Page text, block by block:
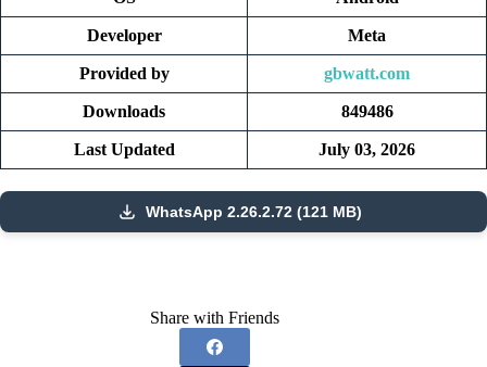
Developer Meta
Provided by gbwatt.com
Downloads 849486
Last Updated July 03, 2026
WhatsApp 2.26.2.72 (121 MB)
Share with Friends